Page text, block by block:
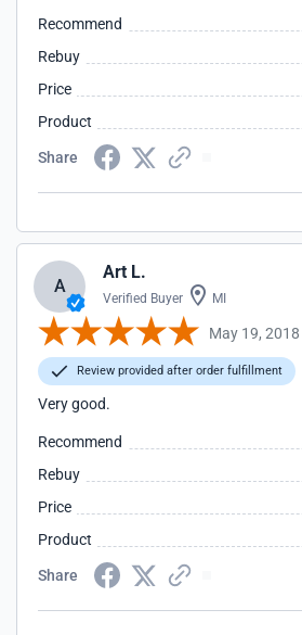
Recommend
Rebuy
Price
Product
Share
A
Art L.
Verified Buyer MI
May 19, 2018
Review provided after order fulfillment
Very good.
Recommend
Rebuy
Price
Product
Share